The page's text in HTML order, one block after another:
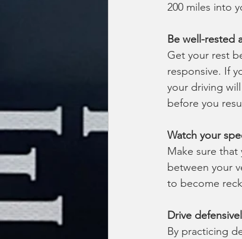
200 miles into
Be well-rested
Get your rest
responsive. If
your driving
before you
Watch your
Make sure that
between your
to become
Drive
By practicing